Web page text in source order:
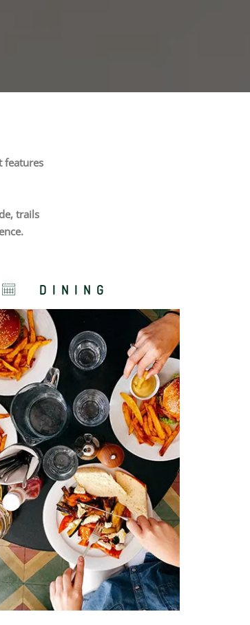
features
trails
DINING